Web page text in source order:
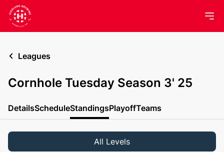
Leagues
Cornhole Tuesday Season 3' 25
DetailsScheduleStandingsPlayoffTeams
All Levels